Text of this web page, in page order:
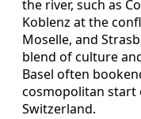
the river, such as
Koblenz at the
Moselle, and
blend of culture
Basel often
cosmopolitan start
Switzerland.